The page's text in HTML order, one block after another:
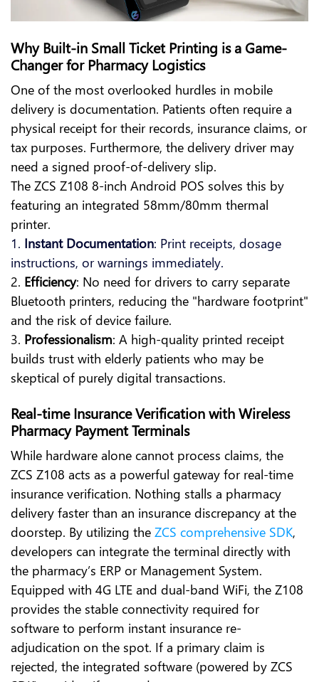
Why Built-in Small Ticket Printing is a Game-
Changer for Pharmacy Logistics
One of the most overlooked hurdles in mobile
delivery is documentation. Patients often require a
physical receipt for their records, insurance claims, or
tax purposes. Furthermore, the delivery driver may
need a signed proof-of-delivery slip.
The ZCS Z108 8-inch Android POS solves this by
featuring an integrated 58mm/80mm thermal
printer.
1. Instant Documentation: Print receipts, dosage
instructions, or warnings immediately.
2. Efficiency: No need for drivers to carry separate
Bluetooth printers, reducing the "hardware footprint"
and the risk of device failure.
3. Professionalism: A high-quality printed receipt
builds trust with elderly patients who may be
skeptical of purely digital transactions.
Real-time Insurance Verification with Wireless
Pharmacy Payment Terminals
While hardware alone cannot process claims, the
ZCS Z108 acts as a powerful gateway for real-time
insurance verification. Nothing stalls a pharmacy
delivery faster than an insurance discrepancy at the
doorstep. By utilizing the ZCS comprehensive SDK,
developers can integrate the terminal directly with
the pharmacy’s ERP or Management System.
Equipped with 4G LTE and dual-band WiFi, the Z108
provides the stable connectivity required for
software to perform instant insurance re-
adjudication on the spot. If a primary claim is
rejected, the integrated software (powered by ZCS